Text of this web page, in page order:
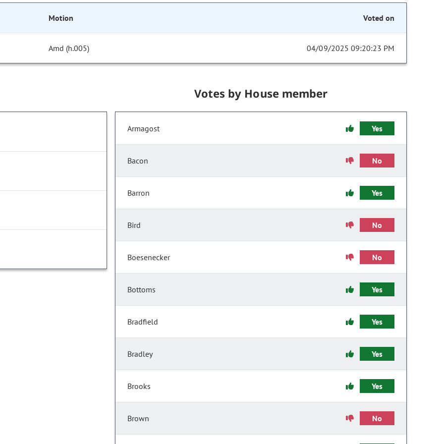
Motion Voted on
Amd (h.005) 04/09/2025 09:20:23 PM
Votes by House member
Armagost Yes
Bacon No
Barron Yes
Bird No
Boesenecker No
Bottoms Yes
Bradfield Yes
Bradley Yes
Brooks Yes
Brown No